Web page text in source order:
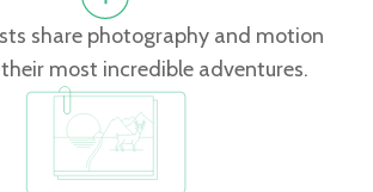
share photography and motion
most incredible adventures.